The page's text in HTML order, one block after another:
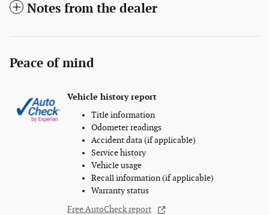
Notes from the dealer
Peace of mind
Vehicle history report
Title information
Odometer readings
Accident data (if applicable)
Service history
Vehicle usage
Recall information (if applicable)
Warranty status
Free AutoCheck report